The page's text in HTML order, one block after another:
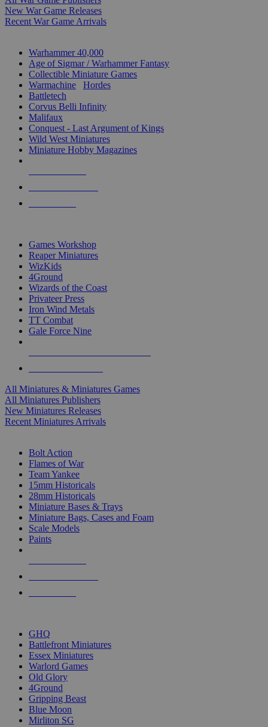
New War Game Releases
Recent War Game Arrivals
Warhammer 40,000
Age of Sigmar / Warhammer Fantasy
Collectible Miniature Games
Warmachine
Hordes
Battletech
Corvus Belli Infinity
Malifaux
Conquest - Last Argument of Kings
Wild West Miniatures
Miniature Hobby Magazines
Games Workshop
Reaper Miniatures
WizKids
4Ground
Wizards of the Coast
Privateer Press
Iron Wind Metals
TT Combat
Gale Force Nine
All Miniatures & Miniatures Games
All Miniatures Publishers
New Miniatures Releases
Recent Miniatures Arrivals
Bolt Action
Flames of War
Team Yankee
15mm Historicals
28mm Historicals
Miniature Bases & Trays
Miniature Bags, Cases and Foam
Scale Models
Paints
GHQ
Battlefront Miniatures
Essex Miniatures
Warlord Games
Old Glory
4Ground
Gripping Beast
Blue Moon
Mirliton SG